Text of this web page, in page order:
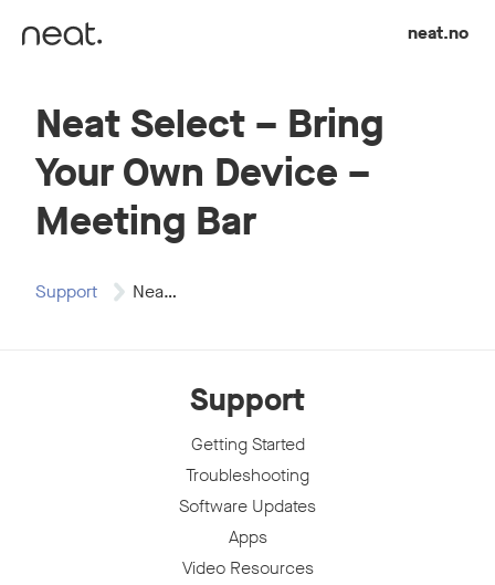
neat.no
Neat Select – Bring
Your Own Device –
Meeting Bar
Support Neat Select -…
Support
Getting Started
Troubleshooting
Software Updates
Apps
Video Resources